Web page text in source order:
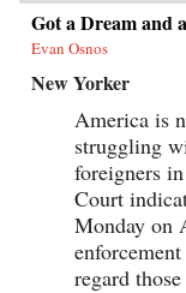
Got a Dream and
Evan Osnos
New Yorker
America is
struggling
foreigners
Court
Monday on
regard